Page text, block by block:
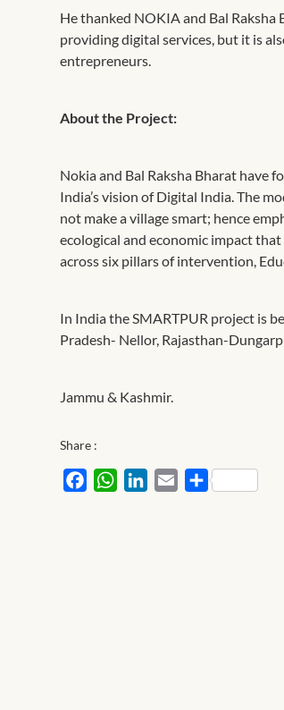
He thanked NOKIA and Bal
providing digital services, but it is
entrepreneurs.
About the Project:
Nokia and Bal Raksha Bharat have
India’s vision of Digital India. The
not make a village smart; hence
ecological and economic impact
across six pillars of intervention,
In India the SMARTPUR project is
Pradesh- Nellor, Rajasthan-
Jammu & Kashmir.
Share :
FacebookWhatsAppLinkedIn
EmailShare